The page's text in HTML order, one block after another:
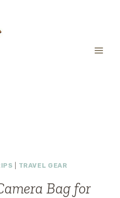
TRAVEL GEAR
Bag for